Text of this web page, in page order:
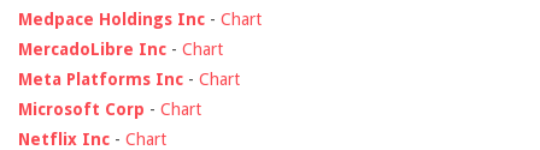
Medpace Holdings Inc - Chart
MercadoLibre Inc - Chart
Meta Platforms Inc - Chart
Microsoft Corp - Chart
Netflix Inc - Chart